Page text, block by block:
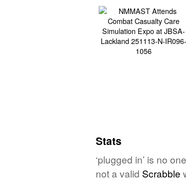
Stats
‘plugged in’ is no
not a valid Scrabble